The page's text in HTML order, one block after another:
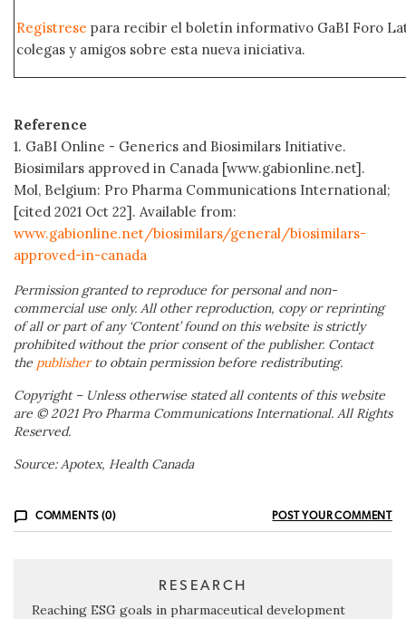
Regístrese para recibir el boletín informativo GaBI Foro
colegas y amigos sobre esta nueva iniciativa.
Reference
1. GaBI Online - Generics and Biosimilars Initiative.
Biosimilars approved in Canada [www.gabionline.net].
Mol, Belgium: Pro Pharma Communications International;
[cited 2021 Oct 22]. Available from:
www.gabionline.net/biosimilars/general/biosimilars-
approved-in-canada
Permission granted to reproduce for personal and non-
commercial use only. All other reproduction, copy or reprinting
of all or part of any ‘Content’ found on this website is strictly
prohibited without the prior consent of the publisher. Contact
the publisherto obtain permission before redistributing.
Copyright – Unless otherwise stated all contents of this website
are © 2021 Pro Pharma Communications International. All Rights
Reserved.
Source: Apotex, Health Canada
COMMENTS (0) POST YOUR COMMENT
RESEARCH
Reaching ESG goals in pharmaceutical development